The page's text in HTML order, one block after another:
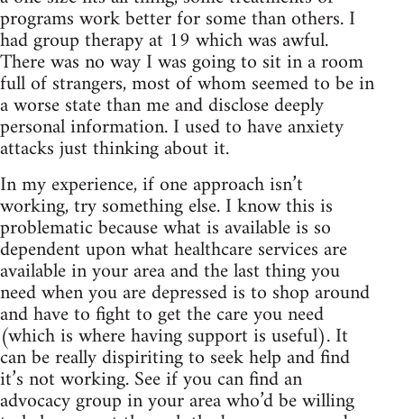
programs work better for some than others. I
had group therapy at 19 which was awful.
There was no way I was going to sit in a room
full of strangers, most of whom seemed to be in
a worse state than me and disclose deeply
personal information. I used to have anxiety
attacks just thinking about it.
In my experience, if one approach isn’t
working, try something else. I know this is
problematic because what is available is so
dependent upon what healthcare services are
available in your area and the last thing you
need when you are depressed is to shop around
and have to fight to get the care you need
(which is where having support is useful). It
can be really dispiriting to seek help and find
it’s not working. See if you can find an
advocacy group in your area who’d be willing